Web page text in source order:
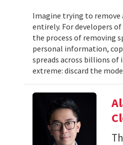
Imagine trying to
entirely. For developers
the process of removing
personal information,
spreads across billions
extreme: discard the